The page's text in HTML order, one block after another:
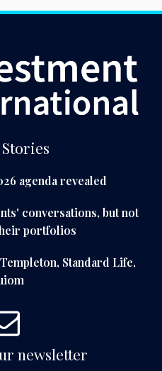
agenda revealed
conversations, but not
portfolios
Standard Life,
newsletter